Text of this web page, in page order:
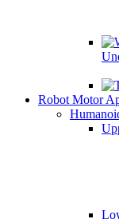
Robot Motor